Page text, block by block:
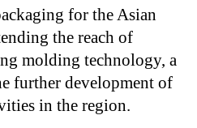
for the Asian
the reach of
molding technology, a
further development of
in the region.